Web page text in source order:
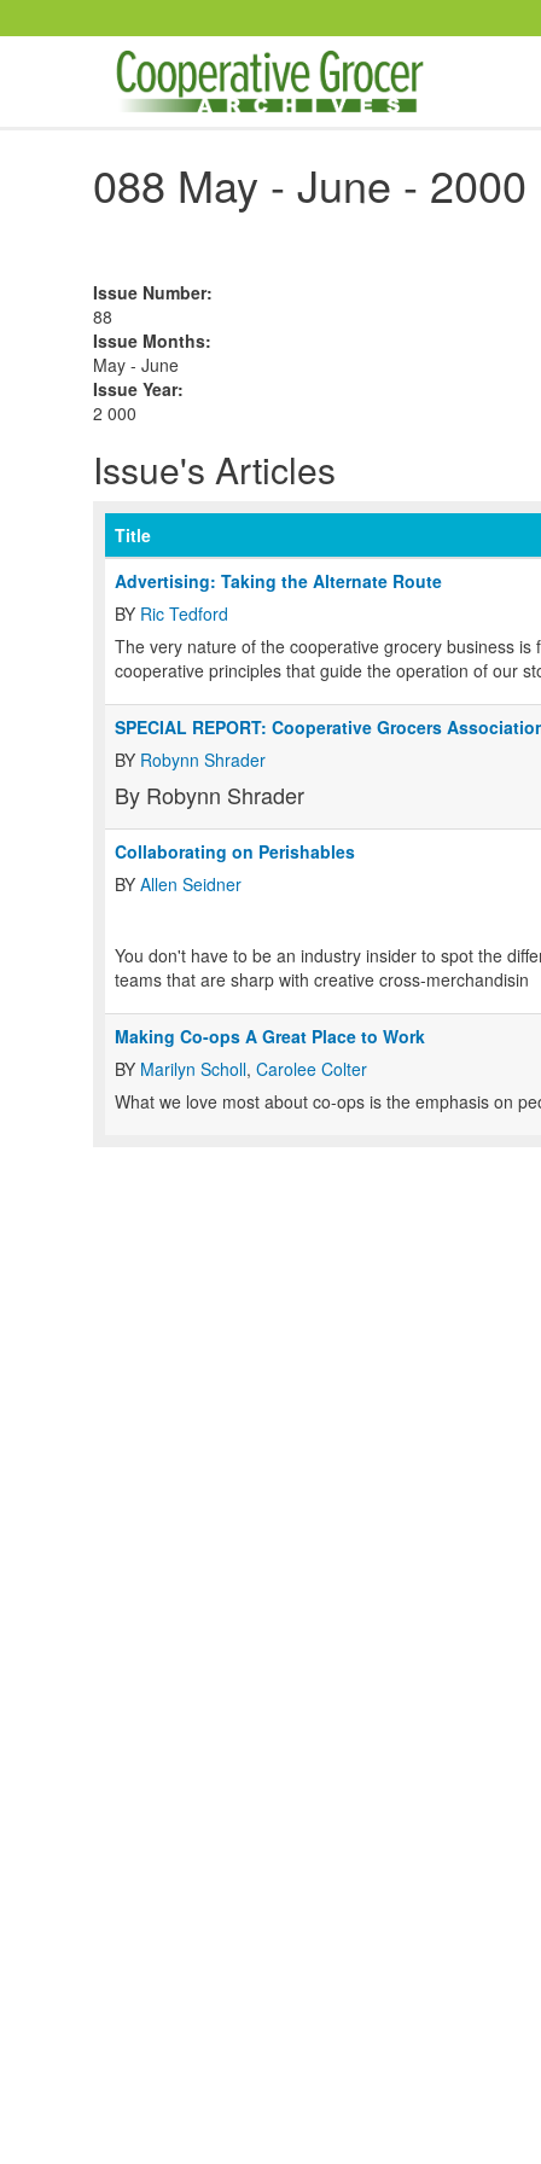
088 May - June - 2000
Issue Number:
88
Issue Months:
May - June
Issue Year:
2 000
Issue's Articles
Title
Advertising: Taking the Alternate Route
BY Ric Tedford
The very nature of the cooperative grocery business
cooperative principles that guide the operation of our
SPECIAL REPORT: Cooperative Grocers
BY Robynn Shrader
By Robynn Shrader
Collaborating on Perishables
BY Allen Seidner
You don't have to be an industry insider to spot the
teams that are sharp with creative cross-merchandisin
Making Co-ops A Great Place to Work
BY Marilyn Scholl, Carolee Colter
What we love most about co-ops is the emphasis on